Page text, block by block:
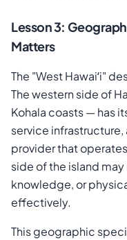
Lesson 3:
Matters
The "West Hawaiʻi"
The western side of
Kohala coasts — has
service
provider that
side of the island
knowledge, or
effectively.
This geographic